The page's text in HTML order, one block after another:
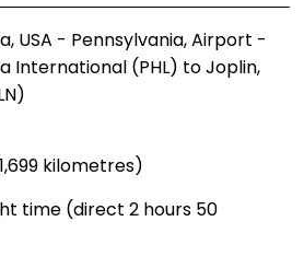
USA - Pennsylvania, Airport -
International (PHL) to Joplin,
kilometres)
time (direct 2 hours 50